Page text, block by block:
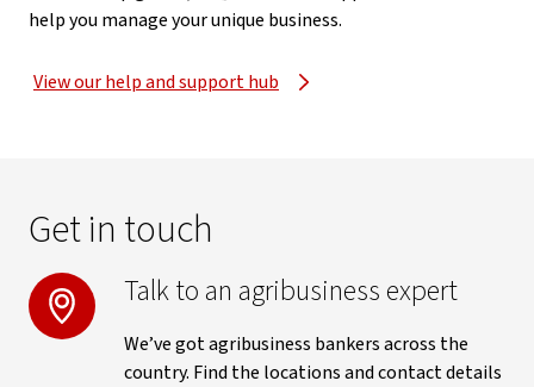
help you manage your unique business.
View our help and support hub
Get in touch
Talk to an agribusiness expert
We’ve got agribusiness bankers across the
country. Find the locations and contact details